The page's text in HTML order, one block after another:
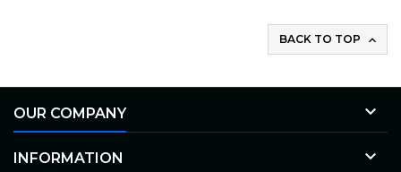
BACK TO TOP 
OUR COMPANY 
INFORMATION 